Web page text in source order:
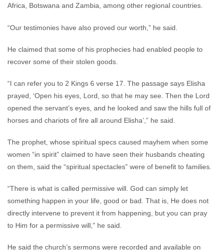
Africa, Botswana and Zambia, among other regional countries.
“Our testimonies have also proved our worth,” he said.
He claimed that some of his prophecies had enabled people to
recover some of their stolen goods.
“I can refer you to 2 Kings 6 verse 17. The passage says Elisha
prayed, ‘Open his eyes, Lord, so that he may see. Then the Lord
opened the servant’s eyes, and he looked and saw the hills full of
horses and chariots of fire all around Elisha’,” he said.
The prophet, whose spiritual specs caused mayhem when some
women “in spirit” claimed to have seen their husbands cheating
on them, said the “spiritual spectacles” were of benefit to families.
“There is what is called permissive will. God can simply let
something happen in your life, good or bad. That is, He does not
directly intervene to prevent it from happening, but you can pray
to Him for a permissive will,” he said.
He said the church’s sermons were recorded and available on